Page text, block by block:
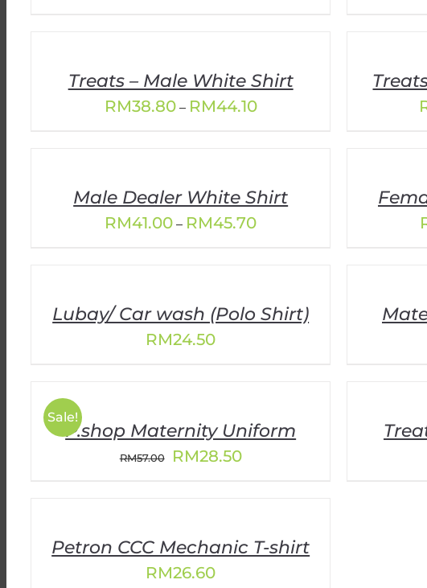
Treats – Male White Shirt
RM38.80 – RM44.10Price
Male Dealer White Shirt
RM41.00 – RM45.70Price
Lubay/ Car wash (Polo Shirt)
RM24.50
Sale!
P.shop Maternity Uniform
RM57.00
Original
RM28.50Current
Petron CCC Mechanic T-shirt
RM26.60